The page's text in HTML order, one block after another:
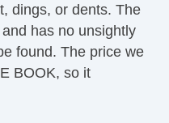
Seat
dings, or dents. The
has no unsightly
found. The price we
BOOK, so it